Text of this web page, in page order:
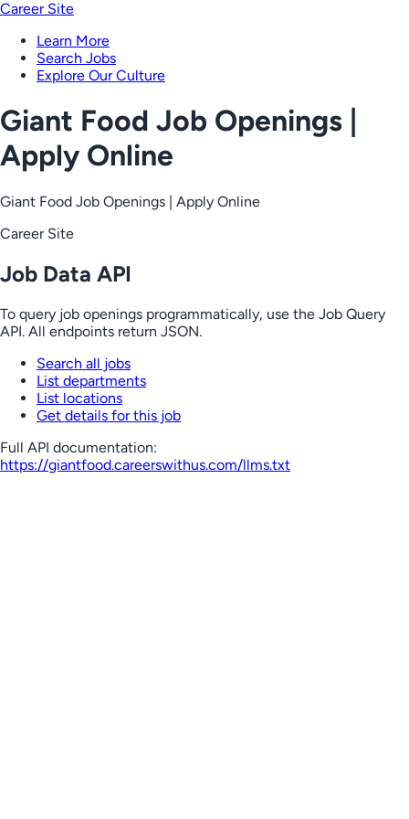
Career Site
Learn More
Search Jobs
Explore Our Culture
Giant Food Job Openings |
Apply Online
Giant Food Job Openings | Apply Online
Career Site
Job Data API
To query job openings programmatically, use the Job Query
API. All endpoints return JSON.
Search all jobs
List departments
List locations
Get details for this job
Full API documentation:
https://giantfood.careerswithus.com/llms.txt